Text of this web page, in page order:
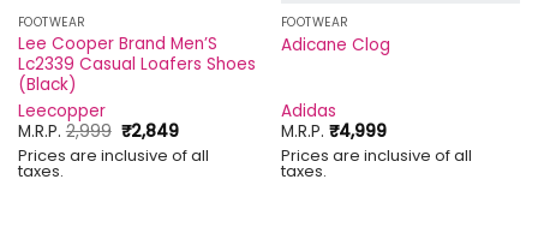
FOOTWEAR
Lee Cooper Brand Men’S
Lc2339 Casual Loafers Shoes
(Black)
Leecopper
M.R.P.2,999 Original
price
was:
₹2,849Current
price
is:
Prices are inclusive of all
taxes.
FOOTWEAR
Adicane Clog
Adidas
M.R.P. ₹4,999
Prices are inclusive of all
taxes.